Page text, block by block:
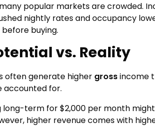
popular markets are crowded.
nightly rates and occupancy
buying.
vs. Reality
often generate higher grossincome
accounted for.
term for $2,000 per month
higher revenue comes with